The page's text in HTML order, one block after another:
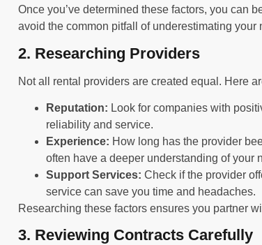
Once you’ve determined these factors, you can
avoid the common pitfall of underestimating your
2. Researching Providers
Not all rental providers are created equal. Here
Reputation: Look for companies with
reliability and service.
Experience: How long has the provider
often have a deeper understanding of your
Support Services: Check if the provider
service can save you time and headaches.
Researching these factors ensures you partner
3. Reviewing Contracts Carefully